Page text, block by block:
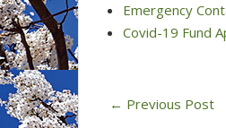
Emergency
Covid-19 Fund
← Previous Post